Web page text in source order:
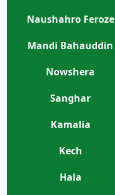
Naushahro Feroze
Mandi Bahauddin
Nowshera
Sanghar
Kamalia
Kech
Hala